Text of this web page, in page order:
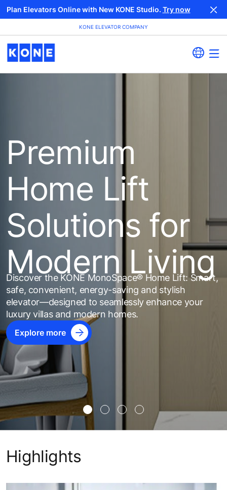
Plan Elevators Online with New KONE Studio. Try now
KONE ELEVATOR COMPANY
Premium
Home Lift
Solutions for
Modern Living
Discover the KONE MonoSpace® Home Lift: Smart,
safe, convenient, energy-saving and stylish
elevator—designed to seamlessly enhance your
luxury villas and modern homes.
Explore more
Highlights